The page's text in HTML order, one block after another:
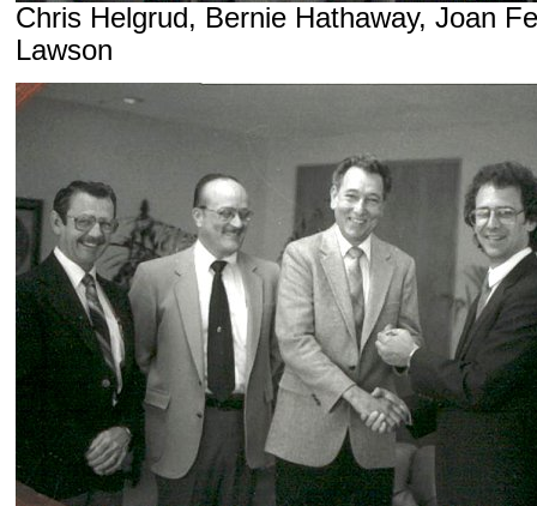
Chris Helgrud, Bernie Hathaway, Joan
Lawson